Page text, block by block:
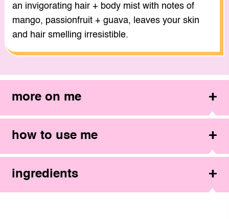
an invigorating hair + body mist with notes of
mango, passionfruit + guava, leaves your skin
and hair smelling irresistible.
more on me
how to use me
ingredients